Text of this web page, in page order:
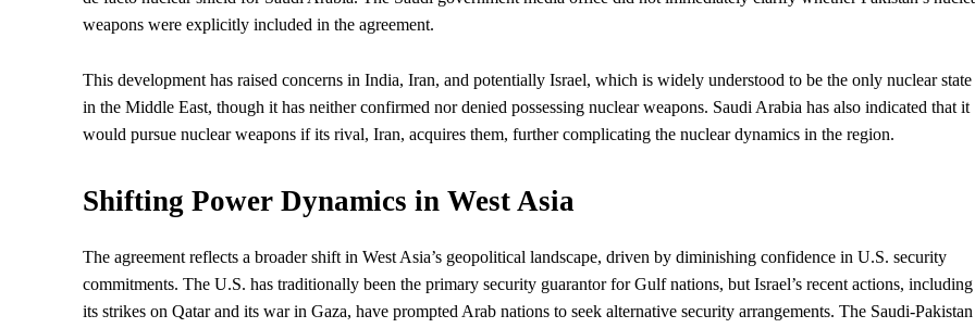
weapons were explicitly included in the agreement.
This development has raised concerns in India, Iran, and potentially Israel, which is widely understood to be the only nuclear state
in the Middle East, though it has neither confirmed nor denied possessing nuclear weapons. Saudi Arabia has also indicated that it
would pursue nuclear weapons if its rival, Iran, acquires them, further complicating the nuclear dynamics in the region.
Shifting Power Dynamics in West Asia
The agreement reflects a broader shift in West Asia’s geopolitical landscape, driven by diminishing confidence in U.S. security
commitments. The U.S. has traditionally been the primary security guarantor for Gulf nations, but Israel’s recent actions, including
its strikes on Qatar and its war in Gaza, have prompted Arab nations to seek alternative security arrangements. The Saudi-Pakistan